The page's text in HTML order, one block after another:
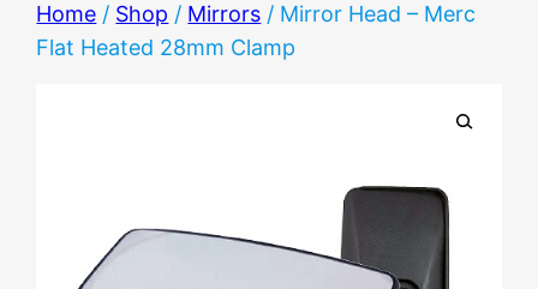
Home / Shop / Mirrors / Mirror Head – Merc
Flat Heated 28mm Clamp